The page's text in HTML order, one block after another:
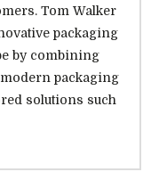
Tom Walker
packaging
by combining
packaging
solutions such